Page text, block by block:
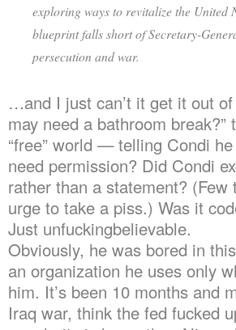
exploring ways to revitalize the United
blueprint falls short of Secretary-
persecution and war.
…and I just can’t it get it out
may need a bathroom
“free” world — telling Condi
need permission? Did Condi
rather than a statement?
urge to take a piss.) Was it
Just unfuckingbelievable.
Obviously, he was bored in
an organization he uses only
him. It’s been 10 months and
Iraq war, think the fed fucked